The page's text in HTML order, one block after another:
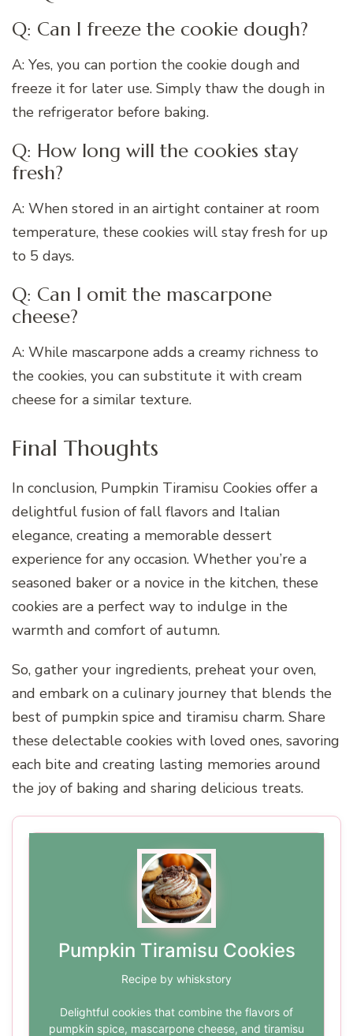
Q: Can I freeze the cookie dough?
A: Yes, you can portion the cookie dough and
freeze it for later use. Simply thaw the dough in
the refrigerator before baking.
Q: How long will the cookies stay
fresh?
A: When stored in an airtight container at room
temperature, these cookies will stay fresh for up
to 5 days.
Q: Can I omit the mascarpone
cheese?
A: While mascarpone adds a creamy richness to
the cookies, you can substitute it with cream
cheese for a similar texture.
Final Thoughts
In conclusion, Pumpkin Tiramisu Cookies offer a
delightful fusion of fall flavors and Italian
elegance, creating a memorable dessert
experience for any occasion. Whether you’re a
seasoned baker or a novice in the kitchen, these
cookies are a perfect way to indulge in the
warmth and comfort of autumn.
So, gather your ingredients, preheat your oven,
and embark on a culinary journey that blends the
best of pumpkin spice and tiramisu charm. Share
these delectable cookies with loved ones, savoring
each bite and creating lasting memories around
the joy of baking and sharing delicious treats.
Pumpkin Tiramisu Cookies
Recipe by whiskstory
Delightful cookies that combine the flavors of
pumpkin spice, mascarpone cheese, and tiramisu